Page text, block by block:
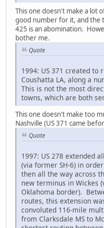
This one doesn't make a lot
good number for it, and the
425 is an abomination.
bother me.
Quote
1994: US 371 created to
Coushatta LA, along a
This is not the most
towns, which are both
This one doesn't make too
Nashville (US 371 came
Quote
1997: US 278 extended
(via former SH-6) in
then all the way across
new terminus in Wickes
Oklahoma border).
routes, this extension
convoluted 116-mile
from Clarksdale MS to